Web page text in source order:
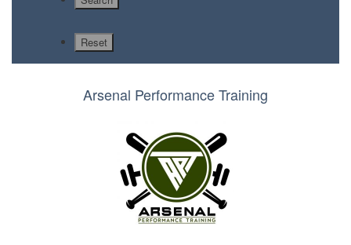
Arsenal Performance Training